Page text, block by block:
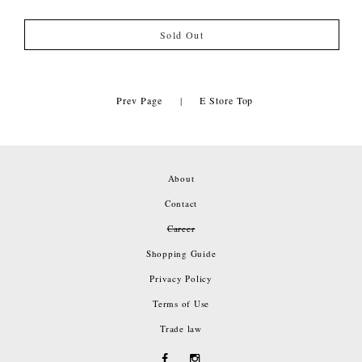
Sold Out
Prev Page | E Store Top
About
Contact
Career
Shopping Guide
Privacy Policy
Terms of Use
Trade law